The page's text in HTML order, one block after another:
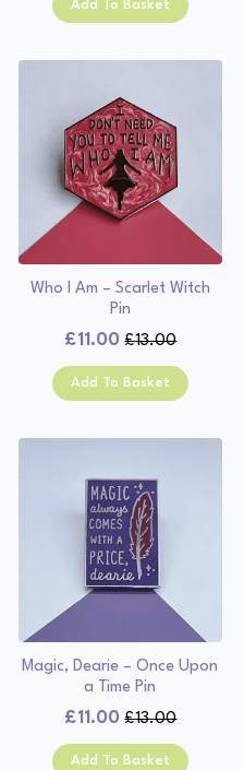
Add To Basket
Who I Am – Scarlet Witch
Pin
£13.00
Original
price
£11.00
Current
price
Add To Basket
Magic, Dearie – Once Upon
a Time Pin
£13.00
Original
price
£11.00
Current
price
Add To Basket